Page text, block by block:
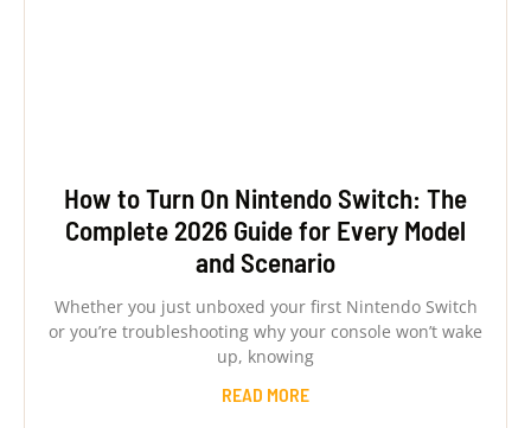
How to Turn On Nintendo Switch: The
Complete 2026 Guide for Every Model
and Scenario
Whether you just unboxed your first Nintendo Switch
or you’re troubleshooting why your console won’t wake
up, knowing
READ MORE